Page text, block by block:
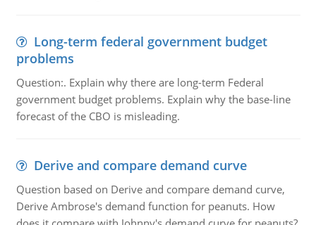
Long-term federal government budget
problems
Question:. Explain why there are long-term Federal
government budget problems. Explain why the base-line
forecast of the CBO is misleading.
Derive and compare demand curve
Question based on Derive and compare demand curve,
Derive Ambrose's demand function for peanuts. How